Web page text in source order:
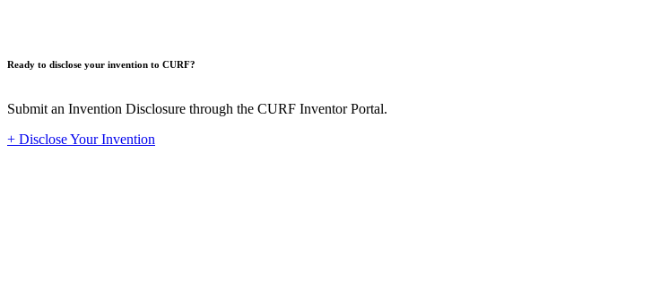
Ready to disclose your invention to CURF?
Submit an Invention Disclosure through the CURF Inventor Portal.
+ Disclose Your Invention